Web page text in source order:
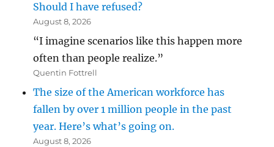
Should I have refused?
August 8, 2026
“I imagine scenarios like this happen more
often than people realize.”
Quentin Fottrell
The size of the American workforce has
fallen by over 1 million people in the past
year. Here’s what’s going on.
August 8, 2026